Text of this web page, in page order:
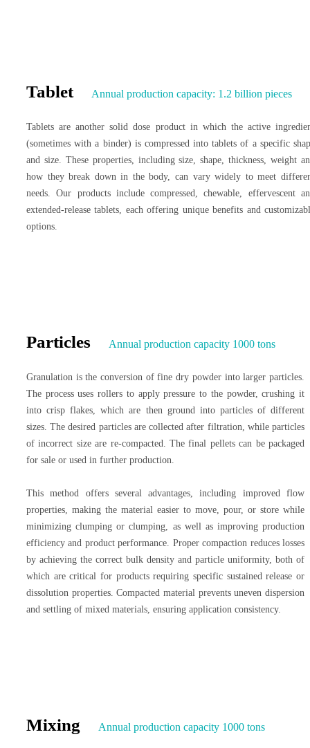
Tablet Annual production capacity: 1.2 billion pieces
Tablets are another solid dose product in which the active
(sometimes with a binder) is compressed into tablets of a specific
and size. These properties, including size, shape, thickness, weight
how they break down in the body, can vary widely to meet
needs. Our products include compressed, chewable, effervescent
extended-release tablets, each offering unique benefits and
options.
Particles Annual production capacity 1000 tons
Granulation is the conversion of fine dry powder into larger particles.
The process uses rollers to apply pressure to the powder, crushing it
into crisp flakes, which are then ground into particles of different
sizes. The desired particles are collected after filtration, while particles
of incorrect size are re-compacted. The final pellets can be packaged
for sale or used in further production.
This method offers several advantages, including improved flow
properties, making the material easier to move, pour, or store while
minimizing clumping or clumping, as well as improving production
efficiency and product performance. Proper compaction reduces losses
by achieving the correct bulk density and particle uniformity, both of
which are critical for products requiring specific sustained release or
dissolution properties. Compacted material prevents uneven dispersion
and settling of mixed materials, ensuring application consistency.
Mixing Annual production capacity 1000 tons